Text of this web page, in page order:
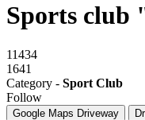
Sports club
11434
1641
Category - Sport Club
Follow
Google Maps Driveway